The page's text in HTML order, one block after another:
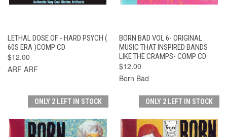
LETHAL DOSE OF - HARD PSYCH (
60S ERA )COMP CD
$12.00
ARF ARF
BORN BAD VOL 6- ORIGINAL
MUSIC THAT INSPIRED BANDS
LIKE THE CRAMPS- COMP CD
$12.00
Born Bad
ONLY 2 LEFT IN STOCK ONLY 2 LEFT IN STOCK